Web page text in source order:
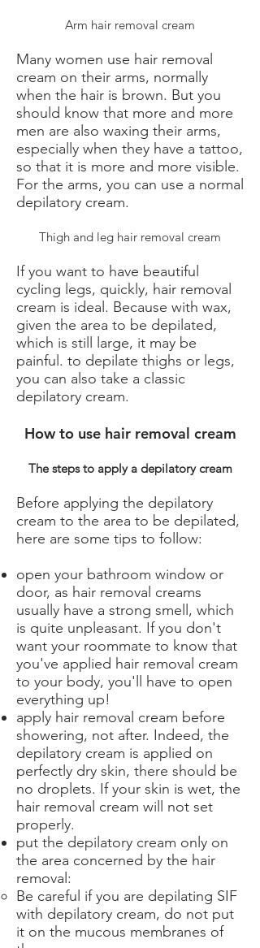
Arm hair removal cream
Many women use hair removal
cream on their arms, normally
when the hair is brown. But you
should know that more and more
men are also waxing their arms,
especially when they have a tattoo,
so that it is more and more visible.
For the arms, you can use a normal
depilatory cream.
Thigh and leg hair removal cream
If you want to have beautiful
cycling legs, quickly, hair removal
cream is ideal. Because with wax,
given the area to be depilated,
which is still large, it may be
painful. to depilate thighs or legs,
you can also take a classic
depilatory cream.
How to use hair removal cream
The steps to apply a depilatory cream
Before applying the depilatory
cream to the area to be depilated,
here are some tips to follow:
open your bathroom window or
door, as hair removal creams
usually have a strong smell, which
is quite unpleasant. If you don't
want your roommate to know that
you've applied hair removal cream
to your body, you'll have to open
everything up!
apply hair removal cream before
showering, not after. Indeed, the
depilatory cream is applied on
perfectly dry skin, there should be
no droplets. If your skin is wet, the
hair removal cream will not set
properly.
put the depilatory cream only on
the area concerned by the hair
removal:
Be careful if you are depilating SIF
with depilatory cream, do not put
it on the mucous membranes of